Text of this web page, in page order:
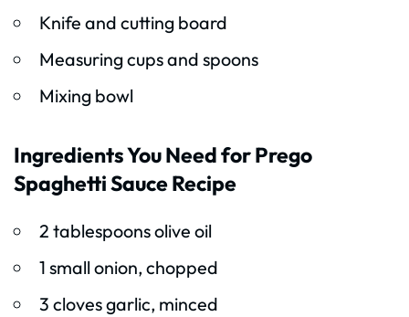
Knife and cutting board
Measuring cups and spoons
Mixing bowl
Ingredients You Need for Prego
Spaghetti Sauce Recipe
2 tablespoons olive oil
1 small onion, chopped
3 cloves garlic, minced